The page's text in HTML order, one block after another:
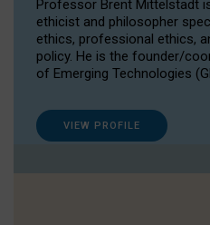
Professor Brent Mittelstadt
ethicist and philosopher
ethics, professional ethics,
policy. He is the founder/
of Emerging Technologies
VIEW PROFILE